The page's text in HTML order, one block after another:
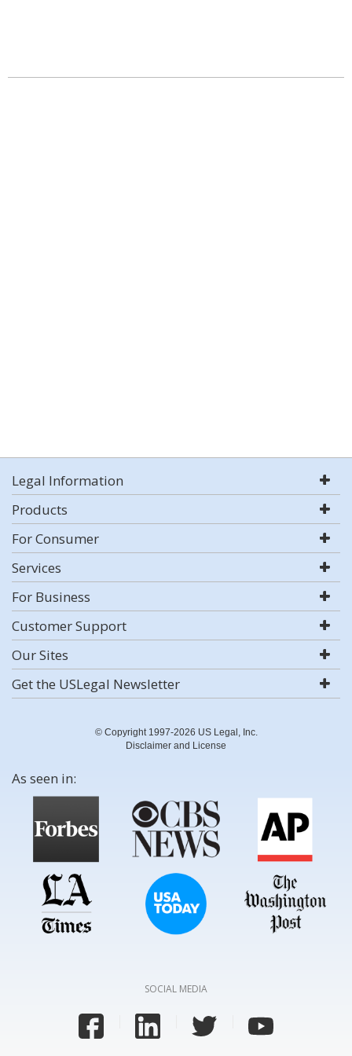
Legal Information
Products
For Consumer
Services
For Business
Customer Support
Our Sites
Get the USLegal Newsletter
© Copyright 1997-2026 US Legal, Inc.
Disclaimer and License
As seen in:
SOCIAL MEDIA